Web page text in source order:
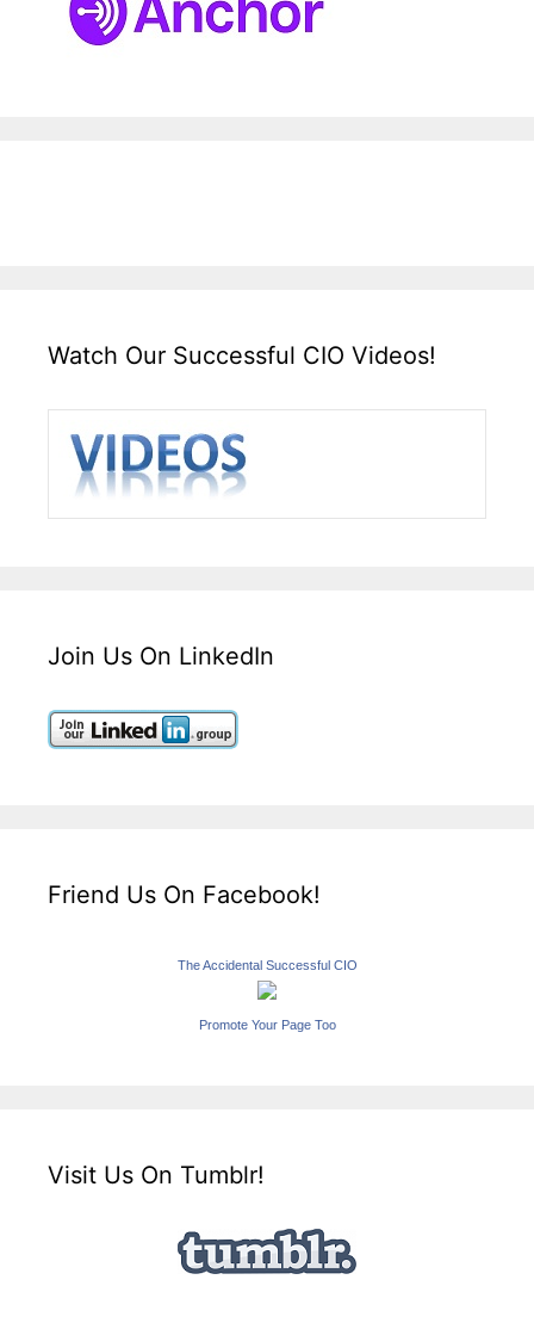
Watch Our Successful CIO Videos!
Join Us On LinkedIn
Friend Us On Facebook!
The Accidental Successful CIO
Promote Your Page Too
Visit Us On Tumblr!